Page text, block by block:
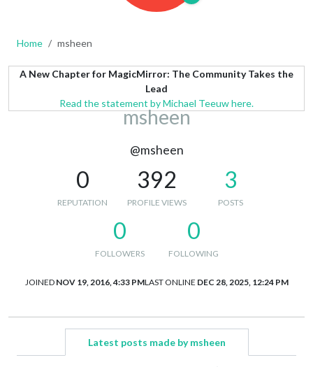
Home msheen
A New Chapter for MagicMirror: The Community Takes the
Lead
Read the statement by Michael Teeuw here.
msheen
@msheen
0
REPUTATION
392
PROFILE VIEWS
3
POSTS
0
FOLLOWERS
0
FOLLOWING
JOINED NOV 19, 2016, 4:33 PMLAST ONLINE DEC 28, 2025, 12:24 PM
Latest posts made by msheen